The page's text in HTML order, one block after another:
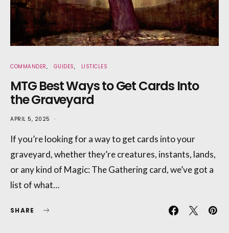
COMMANDER GUIDES LISTICLES
MTG Best Ways to Get Cards Into
the Graveyard
APRIL 5, 2025
If you’re looking for a way to get cards into your
graveyard, whether they’re creatures, instants, lands,
or any kind of Magic: The Gathering card, we’ve got a
list of what…
SHARE